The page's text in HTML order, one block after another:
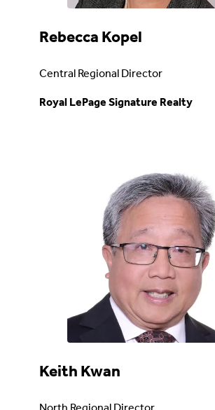
Rebecca Kopel
Central Regional Director
Royal LePage Signature Realty
Keith Kwan